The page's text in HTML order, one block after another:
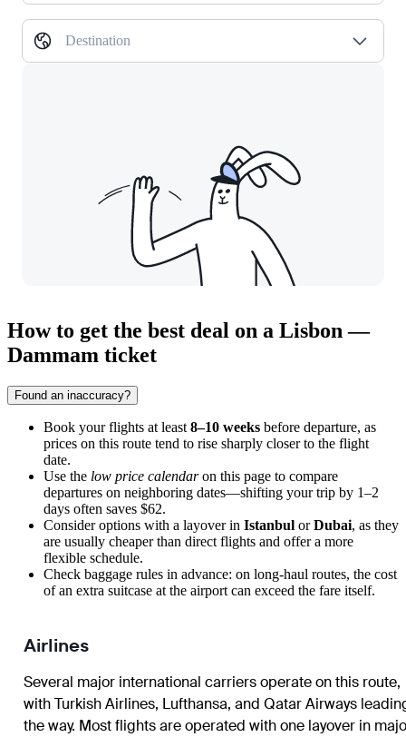
Destination
How to get the best deal on a Lisbon —
Dammam ticket
Found an inaccuracy?
Book your flights at least 8–10 weeks before departure, as
prices on this route tend to rise sharply closer to the flight
date.
Use the low price calendaron this page to compare
departures on neighboring dates—shifting your trip by 1–2
days often saves $62.
Consider options with a layover in Istanbul orDubai, as they
are usually cheaper than direct flights and offer a more
flexible schedule.
Check baggage rules in advance: on long-haul routes, the cost
of an extra suitcase at the airport can exceed the fare itself.
Airlines
Several major international carriers operate on this route,
with Turkish Airlines, Lufthansa, and Qatar Airways
the way. Most flights are operated with one layover in